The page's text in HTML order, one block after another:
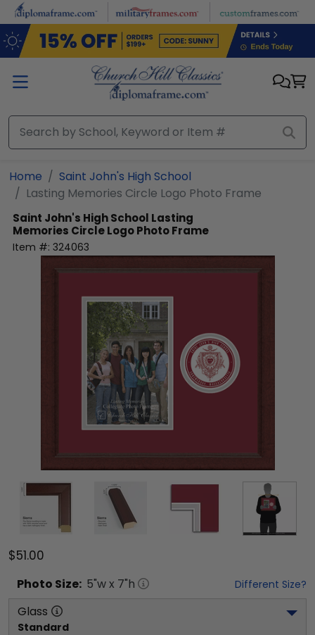
Skip to main content
Home
Saint John's High School
Lasting Memories Circle Logo Photo Frame
Saint John's High School Lasting
Memories Circle Logo Photo Frame
Item #: 324063
$51.00
Photo Size: 5"w x 7"h Different Size?
Glass
Standard